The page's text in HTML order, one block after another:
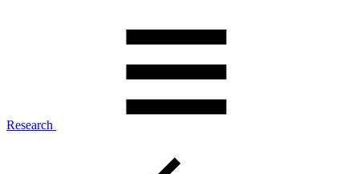
Research